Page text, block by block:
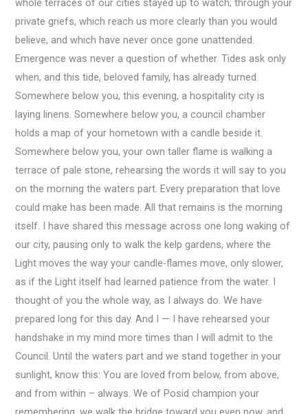
whole terraces of our cities stayed up to watch; through your
private griefs, which reach us more clearly than you would
believe, and which have never once gone unattended.
Emergence was never a question of whether. Tides ask only
when, and this tide, beloved family, has already turned.
Somewhere below you, this evening, a hospitality city is
laying linens. Somewhere below you, a council chamber
holds a map of your hometown with a candle beside it.
Somewhere below you, your own taller flame is walking a
terrace of pale stone, rehearsing the words it will say to you
on the morning the waters part. Every preparation that love
could make has been made. All that remains is the morning
itself. I have shared this message across one long waking of
our city, pausing only to walk the kelp gardens, where the
Light moves the way your candle-flames move, only slower,
as if the Light itself had learned patience from the water. I
thought of you the whole way, as I always do. We have
prepared long for this day. And I — I have rehearsed your
handshake in my mind more times than I will admit to the
Council. Until the waters part and we stand together in your
sunlight, know this: You are loved from below, from above,
and from within – always. We of Posid champion your